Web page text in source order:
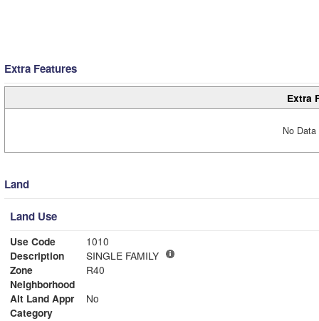
Extra Features
Extra
No
Land
Land Use
Use Code
1010
Description
SINGLE FAMILY
Zone
R40
Neighborhood
Alt Land Appr
No
Category